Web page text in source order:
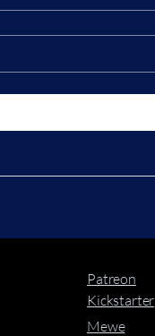
Patreon
Kickstarter
Mewe